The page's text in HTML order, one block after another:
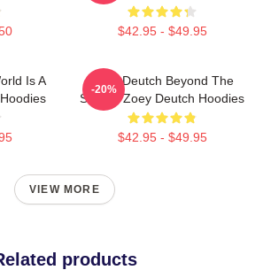
$42.95 - $49.95
Is A
Zoey Deutch Beyond The
Screen Zoey Deutch Hoodies
$42.95 - $49.95
-20%
VIEW MORE
products